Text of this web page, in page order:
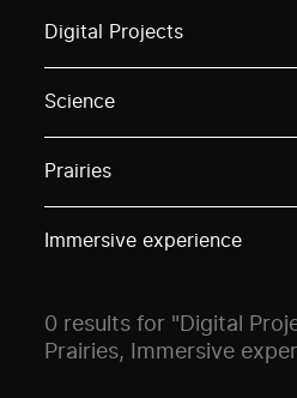
Digital Projects
Science
Prairies
Immersive experience
0 results for "Digital
Prairies, Immersive